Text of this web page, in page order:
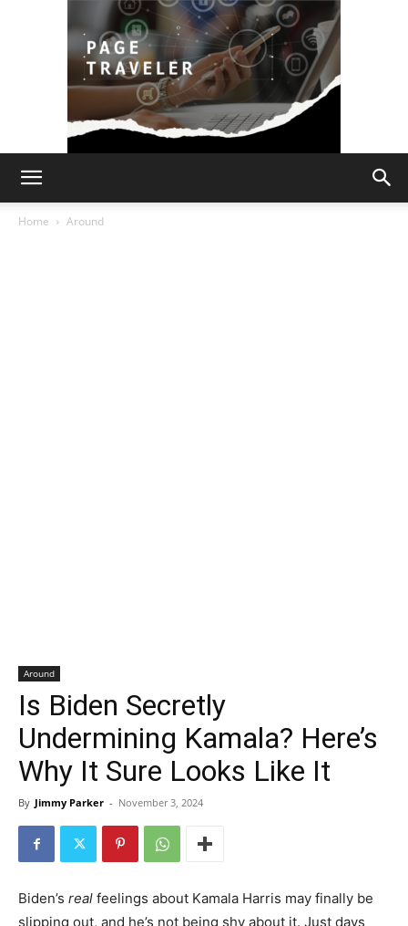
Home Around
Around
Is Biden Secretly
Undermining Kamala? Here’s
Why It Sure Looks Like It
By Jimmy Parker - November 3, 2024
Biden’s real feelings about Kamala Harris may finally be
slipping out, and he’s not being shy about it. Just days